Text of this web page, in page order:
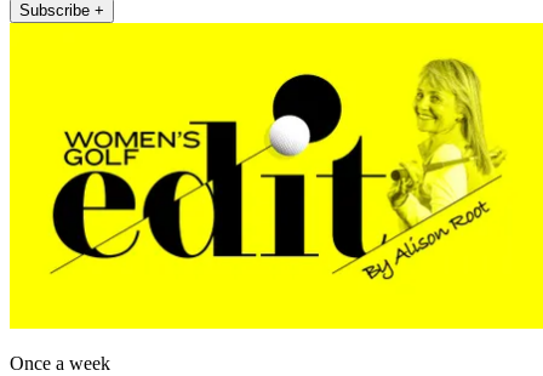
Subscribe +
Once a week